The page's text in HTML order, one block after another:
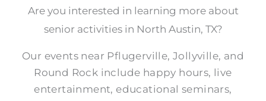
Are you interested in learning more about
senior activities in North Austin, TX?
Our events near Pflugerville, Jollyville, and
Round Rock include happy hours, live
entertainment, educational seminars,